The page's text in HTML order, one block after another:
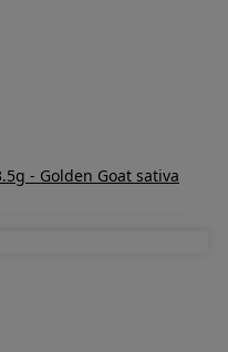
- Golden Goat sativa